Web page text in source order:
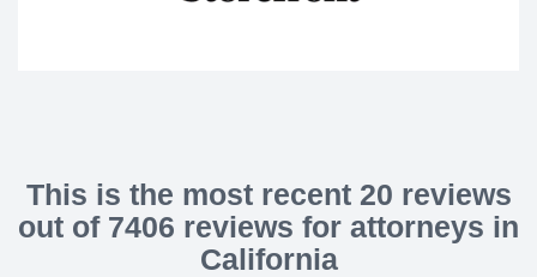
This is the most recent 20 reviews
out of 7406 reviews for attorneys in
California